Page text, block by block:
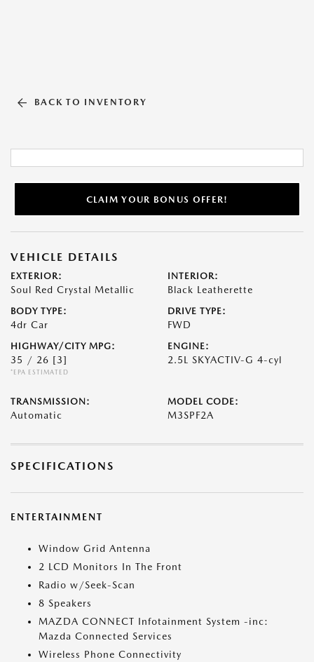
BACK TO INVENTORY
CLAIM YOUR BONUS OFFER!
VEHICLE DETAILS
EXTERIOR:
Soul Red Crystal Metallic
INTERIOR:
Black Leatherette
BODY TYPE:
4dr Car
DRIVE TYPE:
FWD
HIGHWAY/CITY MPG:
35 / 26 [3]
*EPA ESTIMATED
ENGINE:
2.5L SKYACTIV-G 4-cyl
TRANSMISSION:
Automatic
MODEL CODE:
M3SPF2A
SPECIFICATIONS
ENTERTAINMENT
Window Grid Antenna
2 LCD Monitors In The Front
Radio w/Seek-Scan
8 Speakers
MAZDA CONNECT Infotainment System -inc:
Mazda Connected Services
Wireless Phone Connectivity